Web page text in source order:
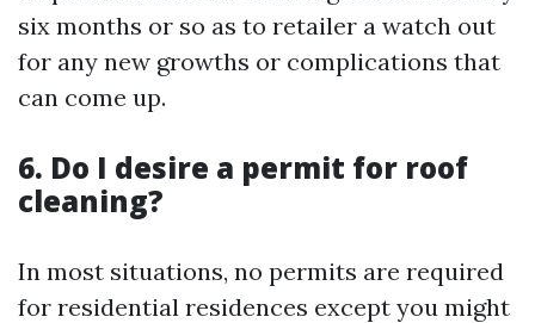
six months or so as to retailer a watch out
for any new growths or complications that
can come up.
6. Do I desire a permit for roof
cleaning?
In most situations, no permits are required
for residential residences except you might